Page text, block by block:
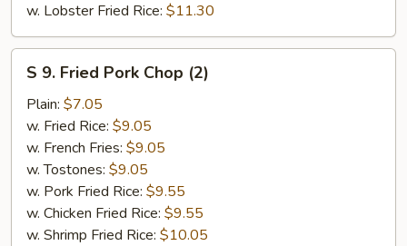
w. Lobster Fried Rice: $11.30
Fried
Pork
Chop
(2)
S 9. Fried Pork Chop (2)
Plain: $7.05
w. Fried Rice: $9.05
w. French Fries: $9.05
w. Tostones: $9.05
w. Pork Fried Rice: $9.55
w. Chicken Fried Rice: $9.55
w. Shrimp Fried Rice: $10.05